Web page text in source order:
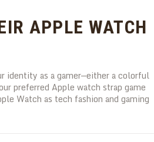
APPLE WATCH
identity as a gamer—either a colorful
preferred Apple watch strap game
Watch as tech fashion and gaming